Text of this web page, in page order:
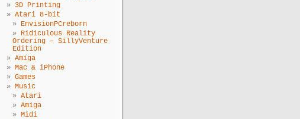
3D Printing
Atari 8-bit
EnvisionPCreborn
Ridiculous Reality
Ordering – SillyVenture
Edition
Amiga
Mac & iPhone
Games
Music
Atari
Amiga
Midi